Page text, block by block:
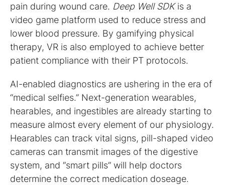
pain during wound care. Deep Well SDKis a
video game platform used to reduce stress and
lower blood pressure. By gamifying physical
therapy, VR is also employed to achieve better
patient compliance with their PT protocols.
AI-enabled diagnostics are ushering in the era of
“medical selfies.” Next-generation wearables,
hearables, and ingestibles are already starting to
measure almost every element of our physiology.
Hearables can track vital signs, pill-shaped video
cameras can transmit images of the digestive
system, and “smart pills” will help doctors
determine the correct medication doseage.